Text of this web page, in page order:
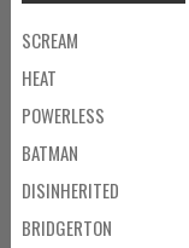
SCREAM
HEAT
POWERLESS
BATMAN
DISINHERITED
BRIDGERTON